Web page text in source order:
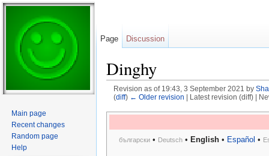
Dinghy
Revision as of 19:43, 3 September 2021 by
(diff) ← Older revision | Latest revision (diff) |
български• Deutsch• English• Español •
Page Discussion
Main page
Recent changes
Random page
Help